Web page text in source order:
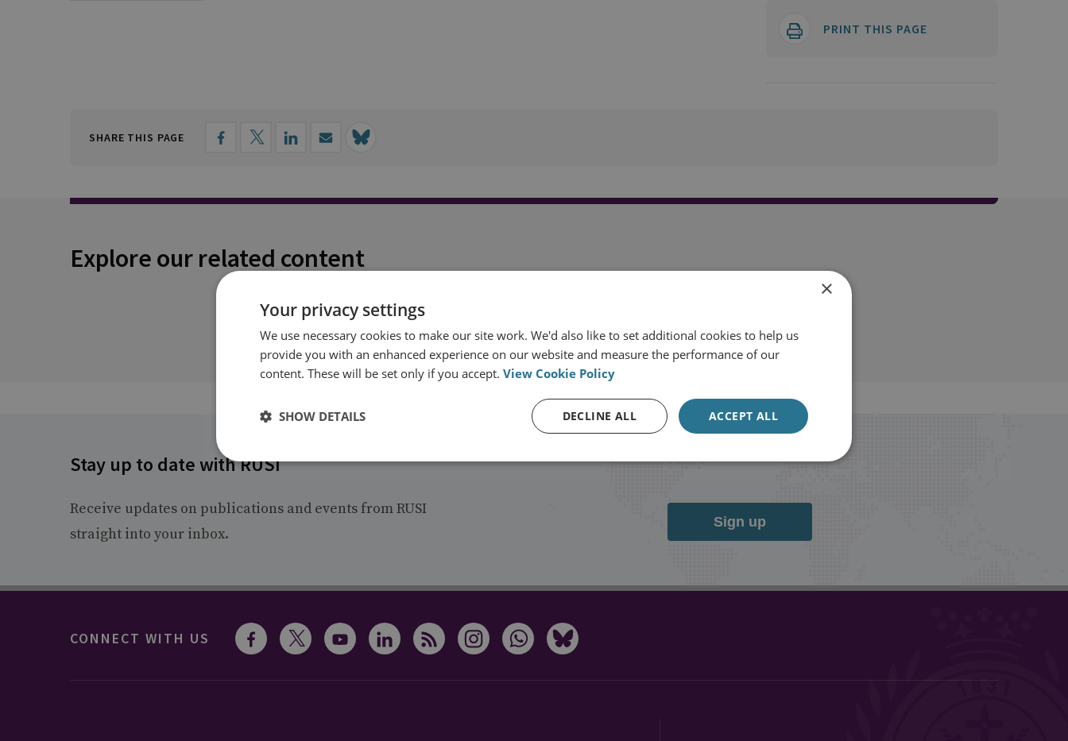
PRINT THIS PAGE
SHARE THIS PAGE
Explore our related content
Stay up to date with RUSI
Receive updates on publications and events from RUSI
straight into your inbox.
Sign up
CONNECT WITH US
×
Your privacy settings
We use necessary cookies to make our site work. We'd also like to set additional cookies to help us
provide you with an enhanced experience on our website and measure the performance of our
content. These will be set only if you accept. View Cookie Policy
ACCEPT ALL
DECLINE ALL
SHOW DETAILS